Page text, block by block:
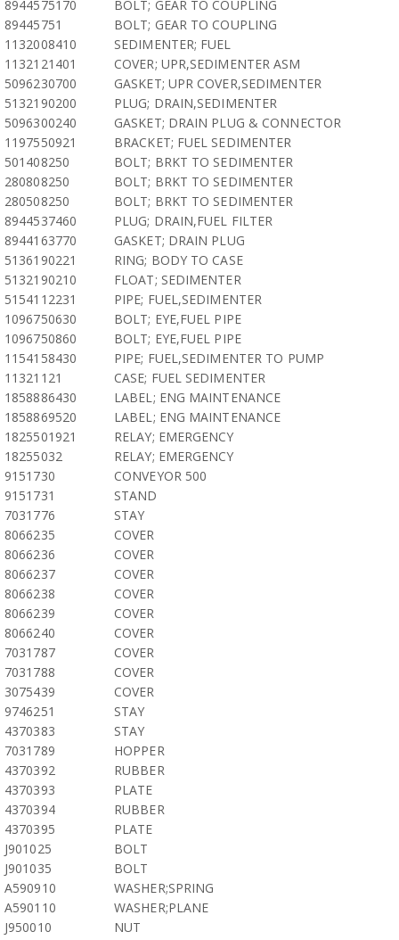
8944575170
BOLT; GEAR TO COUPLING
89445751
BOLT; GEAR TO COUPLING
1132008410
SEDIMENTER; FUEL
1132121401
COVER; UPR,SEDIMENTER ASM
5096230700
GASKET; UPR COVER,SEDIMENTER
5132190200
PLUG; DRAIN,SEDIMENTER
5096300240
GASKET; DRAIN PLUG & CONNECTOR
1197550921
BRACKET; FUEL SEDIMENTER
501408250
BOLT; BRKT TO SEDIMENTER
280808250
BOLT; BRKT TO SEDIMENTER
280508250
BOLT; BRKT TO SEDIMENTER
8944537460
PLUG; DRAIN,FUEL FILTER
8944163770
GASKET; DRAIN PLUG
5136190221
RING; BODY TO CASE
5132190210
FLOAT; SEDIMENTER
5154112231
PIPE; FUEL,SEDIMENTER
1096750630
BOLT; EYE,FUEL PIPE
1096750860
BOLT; EYE,FUEL PIPE
1154158430
PIPE; FUEL,SEDIMENTER TO PUMP
11321121
CASE; FUEL SEDIMENTER
1858886430
LABEL; ENG MAINTENANCE
1858869520
LABEL; ENG MAINTENANCE
1825501921
RELAY; EMERGENCY
18255032
RELAY; EMERGENCY
9151730
CONVEYOR 500
9151731
STAND
7031776
STAY
8066235
COVER
8066236
COVER
8066237
COVER
8066238
COVER
8066239
COVER
8066240
COVER
7031787
COVER
7031788
COVER
3075439
COVER
9746251
STAY
4370383
STAY
7031789
HOPPER
4370392
RUBBER
4370393
PLATE
4370394
RUBBER
4370395
PLATE
J901025
BOLT
J901035
BOLT
A590910
WASHER;SPRING
A590110
WASHER;PLANE
J950010
NUT